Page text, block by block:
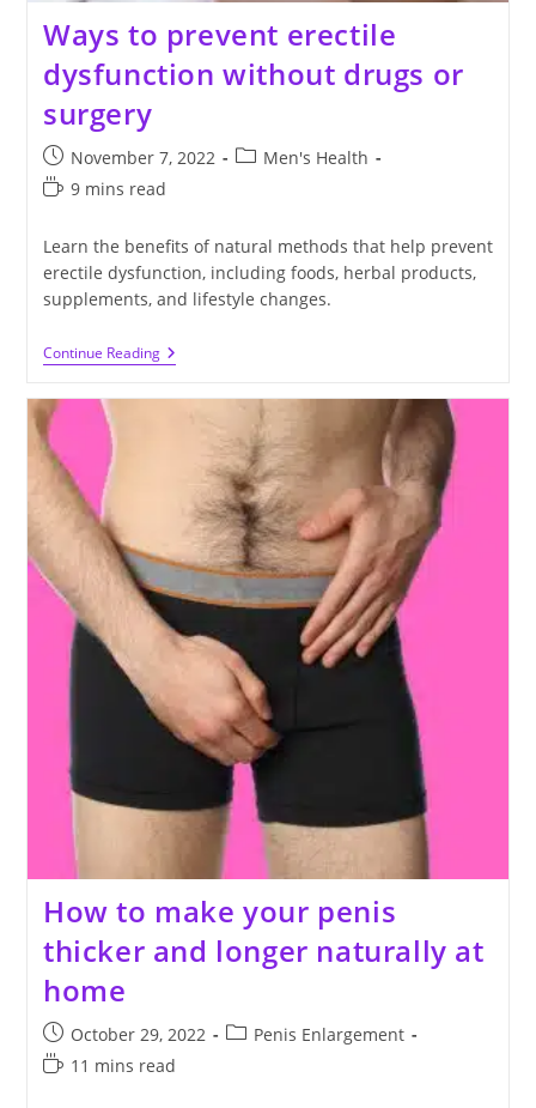
Ways to prevent erectile
dysfunction without drugs or
surgery
Post
published:
November 7, 2022
PostMen's Health
Reading
9 mins read
Learn the benefits of natural methods that help prevent
erectile dysfunction, including foods, herbal products,
supplements, and lifestyle changes.
Continue ReadingWays
To
Dysfunction
Without
Drugs
Surgery
How to make your penis
thicker and longer naturally at
home
Post
published:
October 29, 2022
PostPenis Enlargement
Reading
11 mins read